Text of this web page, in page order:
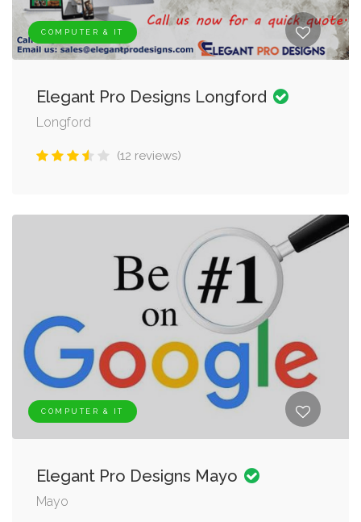
COMPUTER & IT
Elegant Pro Designs Longford
Longford
(12 reviews)
COMPUTER & IT
Elegant Pro Designs Mayo
Mayo